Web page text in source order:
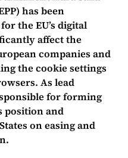
has been
the EU’s digital
affect the
companies and
the cookie settings
As lead
for forming
position and
on easing and